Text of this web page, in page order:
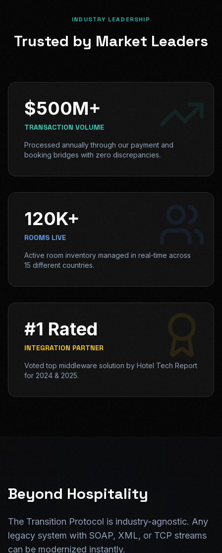
INDUSTRY LEADERSHIP
Trusted by Market Leaders
$500M+
TRANSACTION VOLUME
Processed annually through our payment and
booking bridges with zero discrepancies.
120K+
ROOMS LIVE
Active room inventory managed in real-time across
15 different countries.
#1 Rated
INTEGRATION PARTNER
Voted top middleware solution by Hotel Tech Report
for 2024 & 2025.
Beyond Hospitality
The Transition Protocol is industry-agnostic. Any
legacy system with SOAP, XML, or TCP streams
can be modernized instantly.